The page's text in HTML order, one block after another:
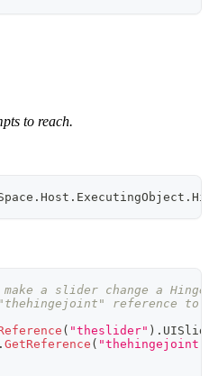
to reach.
. Host . ExecutingObject .
a slider change a
reference to
( "theslider" ) .
. GetReference ( "thehingejoint"